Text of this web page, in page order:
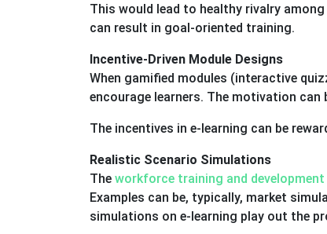
This would lead to healthy rivalry
can result in goal-oriented training.
Incentive-Driven Module Designs
When gamified modules (interactive
encourage learners. The motivation
The incentives in e-learning can be
Realistic Scenario Simulations
The workforce training and development
Examples can be, typically, market
simulations on e-learning play out the